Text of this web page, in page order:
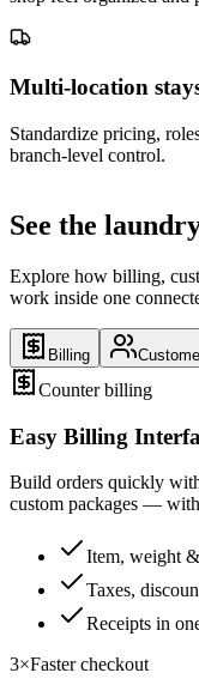
Multi-location
Standardize pricing,
branch-level control.
See the
Explore how billing,
work inside one
Billing
Counter billing
Easy Billing
Build orders quickly
custom packages —
Item, weight
Taxes,
Receipts in
3×Faster checkout